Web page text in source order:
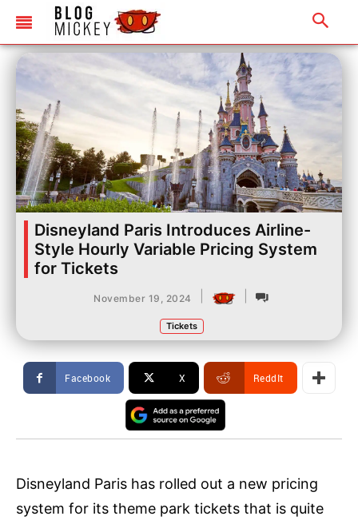
Disneyland Paris Introduces Airline-
Style Hourly Variable Pricing System
for Tickets
November 19, 2024
Tickets
Facebook X ReddIt
Disneyland Paris has rolled out a new pricing
system for its theme park tickets that is quite